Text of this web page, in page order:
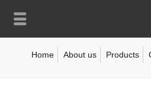
Home About us Products